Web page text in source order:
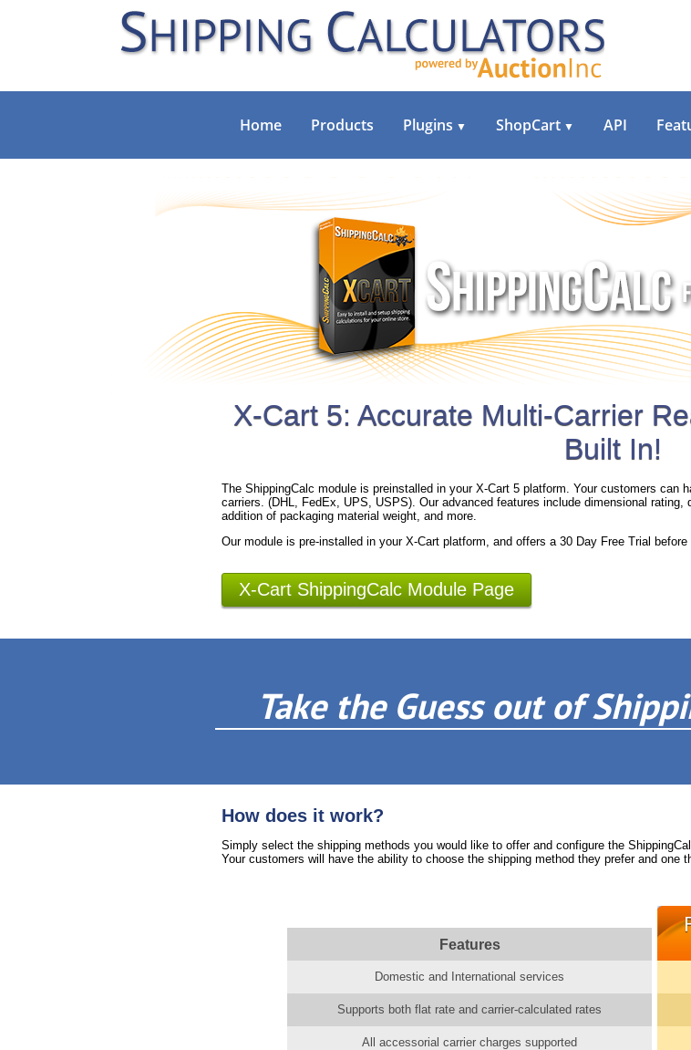
Home Products Plugins ▼ ShopCart ▼ API
X-Cart 5: Accurate Multi-Carrier
Built In!
The ShippingCalc module is preinstalled in your X-Cart 5 platform. Your customers can
carriers. (DHL, FedEx, UPS, USPS). Our advanced features include dimensional
addition of packaging material weight, and more.
Our module is pre-installed in your X-Cart platform, and offers a 30 Day Free Trial
X-Cart ShippingCalc Module Page
Take the Guess out of
How does it work?
Simply select the shipping methods you would like to offer and configure the
Your customers will have the ability to choose the shipping method they prefer and one
Features
Domestic and International services
Supports both flat rate and carrier-calculated rates
All accessorial carrier charges supported